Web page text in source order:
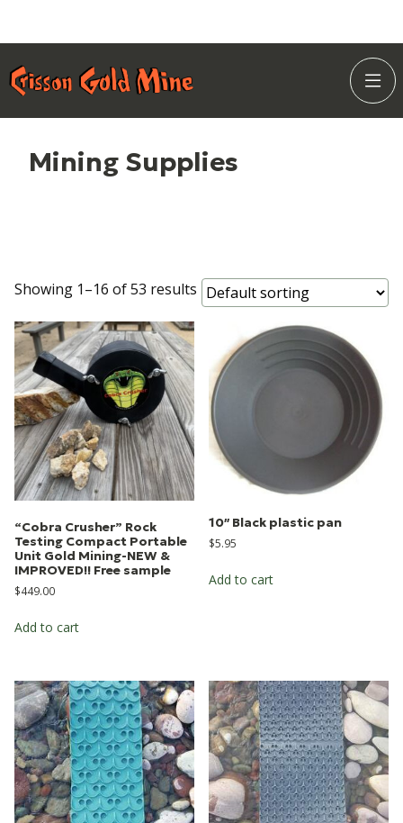
Content
Site
Mining Supplies
Showing 1–16 of 53 results
“Cobra Crusher” Rock
Testing Compact Portable
Unit Gold Mining-NEW &
IMPROVED!! Free sample
$449.00
Add to cart
10″ Black plastic pan
$5.95
Add to cart